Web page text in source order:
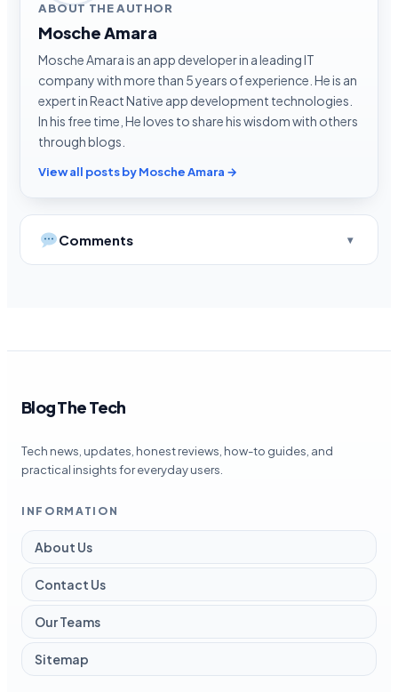
ABOUT THE AUTHOR
Mosche Amara
Mosche Amara is an app developer in a leading IT
company with more than 5 years of experience. He is an
expert in React Native app development technologies.
In his free time, He loves to share his wisdom with others
through blogs.
View all posts by Mosche Amara →
Comments
Blog The Tech
Tech news, updates, honest reviews, how-to guides, and
practical insights for everyday users.
INFORMATION
About Us
Contact Us
Our Teams
Sitemap